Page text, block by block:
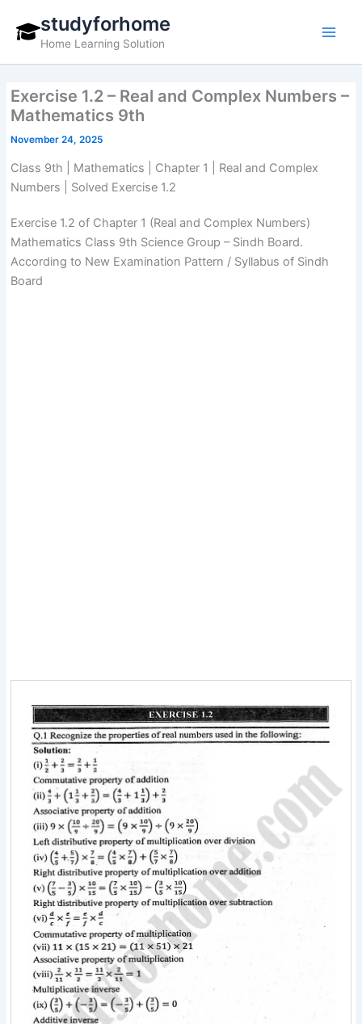
content
studyforhome
Home Learning Solution
Exercise 1.2 – Real and Complex Numbers –
Mathematics 9th
November 24, 2025
Class 9th | Mathematics | Chapter 1 | Real and Complex
Numbers | Solved Exercise 1.2
Exercise 1.2 of Chapter 1 (Real and Complex Numbers)
Mathematics Class 9th Science Group – Sindh Board.
According to New Examination Pattern / Syllabus of Sindh
Board